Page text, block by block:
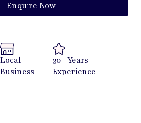
Enquire Now
Local
Business
30+ Years
Experience